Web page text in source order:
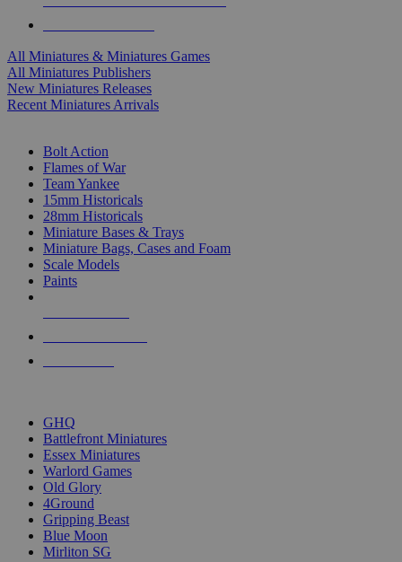
All Miniatures & Miniatures Games
All Miniatures Publishers
New Miniatures Releases
Recent Miniatures Arrivals
Bolt Action
Flames of War
Team Yankee
15mm Historicals
28mm Historicals
Miniature Bases & Trays
Miniature Bags, Cases and Foam
Scale Models
Paints
GHQ
Battlefront Miniatures
Essex Miniatures
Warlord Games
Old Glory
4Ground
Gripping Beast
Blue Moon
Mirliton SG